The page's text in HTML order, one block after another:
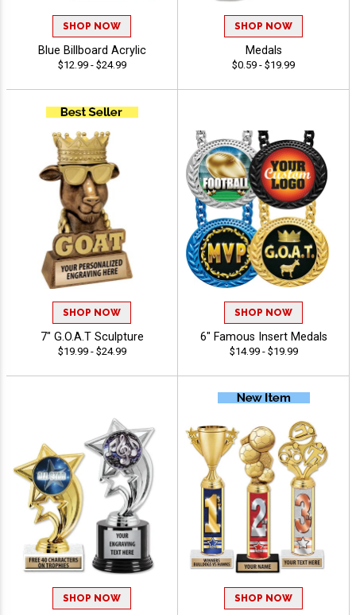
SHOP NOW
Blue Billboard Acrylic
$12.99 - $24.99
SHOP NOW
Medals
$0.59 - $19.99
SHOP NOW
7" G.O.A.T Sculpture
$19.99 - $24.99
SHOP NOW
6" Famous Insert Medals
$14.99 - $19.99
SHOP NOW SHOP NOW